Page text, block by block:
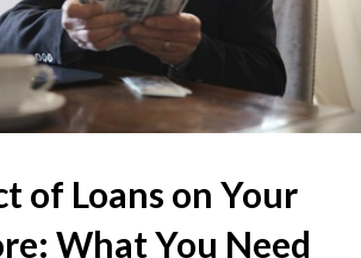
of Loans on Your
What You Need